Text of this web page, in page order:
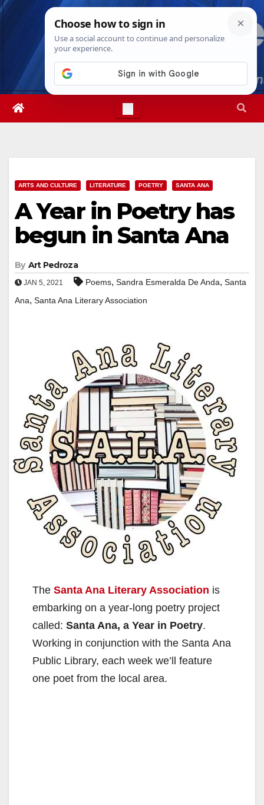
Skip
Fri. Aug 7th, 20267:29:24 AM
ARTS AND CULTURE LITERATURE POETRY SANTA ANA
A Year in Poetry has
begun in Santa Ana
By Art Pedroza
JAN 5, 2021 Poems, Sandra Esmeralda De Anda, Santa
Ana, Santa Ana Literary Association
The Santa Ana Literary Association is
embarking on a year-long poetry project
called: Santa Ana, a Year in Poetry.
Working in conjunction with the Santa Ana
Public Library, each week we’ll feature
one poet from the local area.